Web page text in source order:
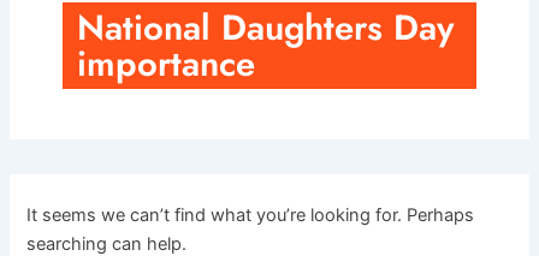
National Daughters Day
importance
It seems we can’t find what you’re looking for. Perhaps
searching can help.